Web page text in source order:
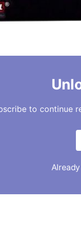
to continue